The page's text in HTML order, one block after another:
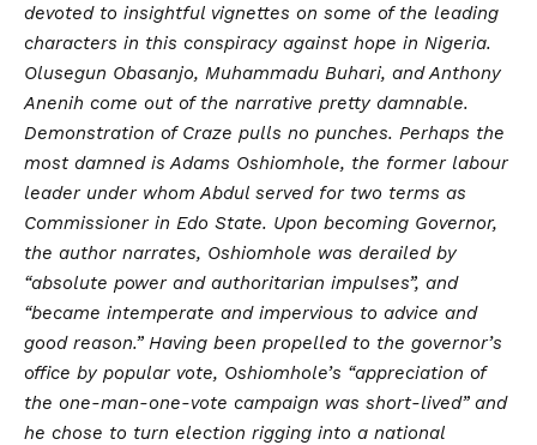
devoted to insightful vignettes on some of the leading
characters in this conspiracy against hope in Nigeria.
Olusegun Obasanjo, Muhammadu Buhari, and Anthony
Anenih come out of the narrative pretty damnable.
Demonstration of Craze pulls no punches. Perhaps the
most damned is Adams Oshiomhole, the former labour
leader under whom Abdul served for two terms as
Commissioner in Edo State. Upon becoming Governor,
the author narrates, Oshiomhole was derailed by
“absolute power and authoritarian impulses”, and
“became intemperate and impervious to advice and
good reason.” Having been propelled to the governor’s
office by popular vote, Oshiomhole’s “appreciation of
the one-man-one-vote campaign was short-lived” and
he chose to turn election rigging into a national